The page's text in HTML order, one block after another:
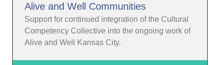
Alive and Well Communities
Support for continued integration of the Cultural
Competency Collective into the ongoing work of
Alive and Well Kansas City.